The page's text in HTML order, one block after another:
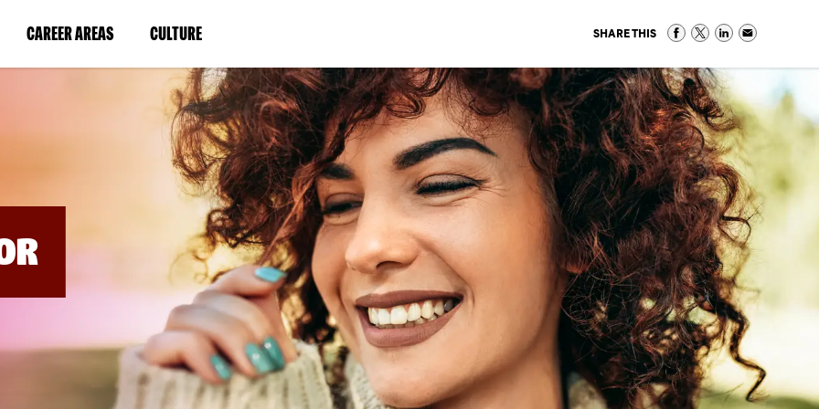
CAREER AREAS(LINK
IN
WINDOW)
CULTURE(LINK
IN
A
NEW
WINDOW)
SHARE THIS